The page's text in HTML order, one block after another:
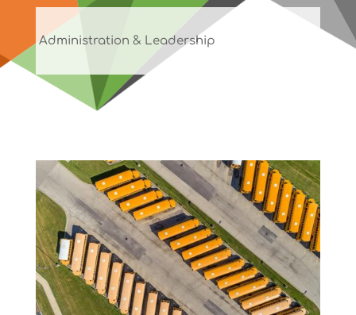
Administration & Leadership